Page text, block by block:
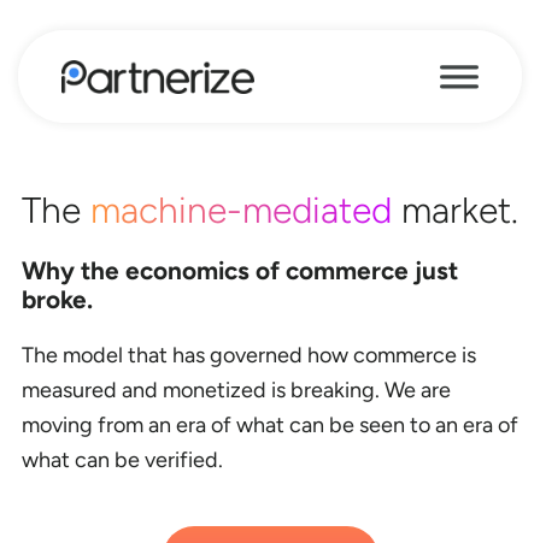
The machine-mediated market.
Why the economics of commerce just
broke.
The model that has governed how commerce is
measured and monetized is breaking. We are
moving from an era of what can be seen to an era of
what can be verified.